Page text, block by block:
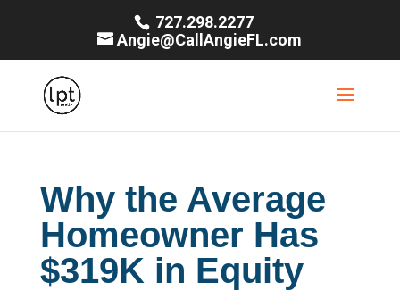
727.298.2277
Angie@CallAngieFL.com
Why the Average
Homeowner Has
$319K in Equity